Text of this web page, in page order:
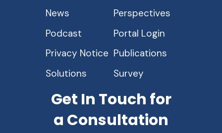
Get In Touch for
a Consultation
News
Perspectives
Podcast
Portal Login
Privacy Notice Publications
Solutions
Survey